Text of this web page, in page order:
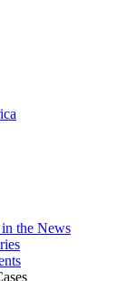
the News